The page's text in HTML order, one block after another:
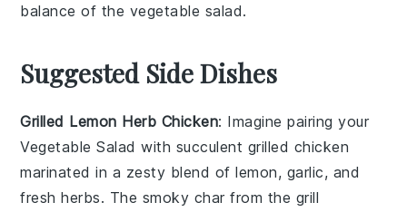
balance of the vegetable salad.
Suggested Side Dishes
Grilled Lemon Herb Chicken: Imagine pairing your
Vegetable Salad with succulent grilled chicken
marinated in a zesty blend oflemon, garlic, and
fresh herbs. The smoky char from the grill